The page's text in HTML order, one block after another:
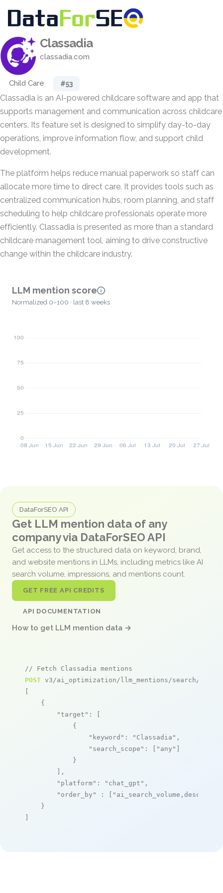
Classadia
classadia.com
Child Care #53
Classadia is an AI-powered childcare software and app that
supports management and communication across childcare
centers. Its feature set is designed to simplify day-to-day
operations, improve information flow, and support child
development.
The platform helps reduce manual paperwork so staff can
allocate more time to direct care. It provides tools such as
centralized communication hubs, room planning, and staff
scheduling to help childcare professionals operate more
efficiently. Classadia is presented as more than a standard
childcare management tool, aiming to drive constructive
change within the childcare industry.
LLM mention score
Normalized 0–100 · last 8 weeks
DataForSEO API
Get LLM mention data of any
company via DataForSEO API
Get access to the structured data on keyword, brand,
and website mentions in LLMs, including metrics like AI
search volume, impressions, and mentions count.
GET FREE API CREDITS
API DOCUMENTATION
How to get LLM mention data →
// Fetch Classadia mentions
POST v3/ai_optimization/llm_mentions/search/live
[
    {
"target" : [
            {
"keyword" : "Classadia" ,
"search_scope" : [ "any" ]
            }
        ],
"platform" : "chat_gpt" ,
"order_by"
: [ "ai_search_volume,desc"
    }
]